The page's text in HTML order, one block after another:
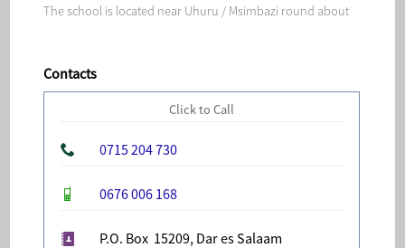
The school is located near Uhuru / Msimbazi round about
Contacts
Click to Call
0715 204 730
0676 006 168
P.O. Box 15209, Dar es Salaam